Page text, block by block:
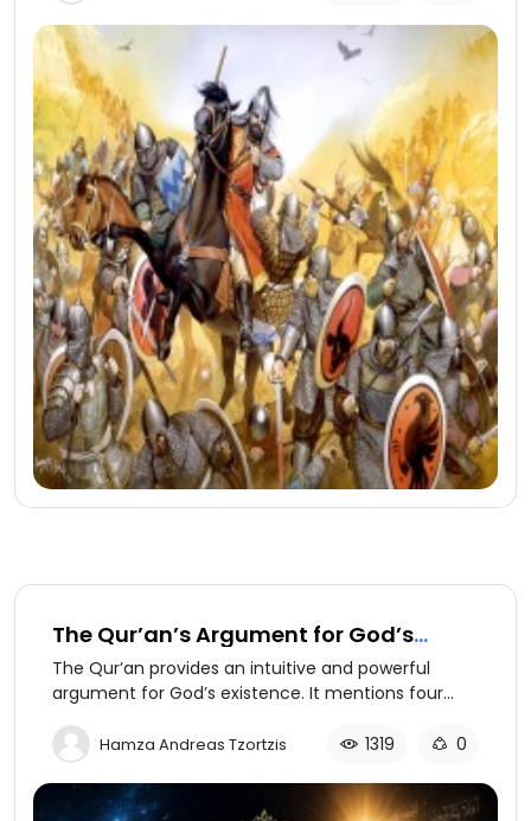
The Qur’an’s Argument for God’s
Existence
The Qur’an provides an intuitive and powerful
argument for God’s existence. It mentions four
or came into being or existence.
Hamza Andreas Tzortzis 1319 0